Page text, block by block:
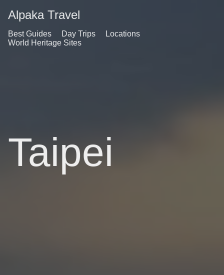
Alpaka Travel
Best Guides Day Trips
Locations
World Heritage Sites
Taipei